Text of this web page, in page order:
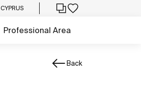
CYPRUS
Professional Area
Back